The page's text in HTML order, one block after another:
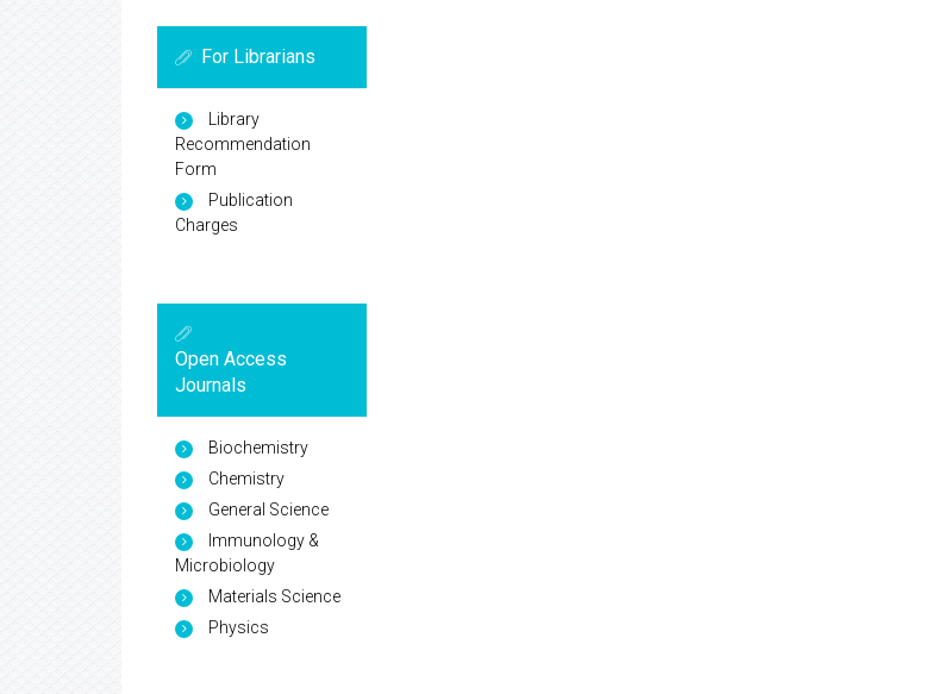
For Librarians
Library
Recommendation
Form
Publication
Charges
Open Access
Journals
Biochemistry
Chemistry
General Science
Immunology &
Microbiology
Materials Science
Physics